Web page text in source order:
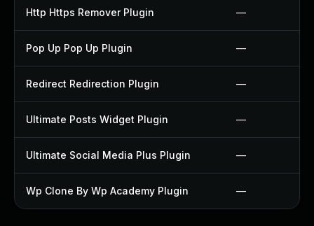
Http Https Remover Plugin —
Pop Up Pop Up Plugin —
Redirect Redirection Plugin —
Ultimate Posts Widget Plugin —
Ultimate Social Media Plus Plugin —
Wp Clone By Wp Academy Plugin —